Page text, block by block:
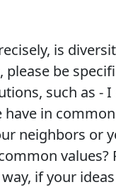
is
be
such as -
in
neighbors or
if your